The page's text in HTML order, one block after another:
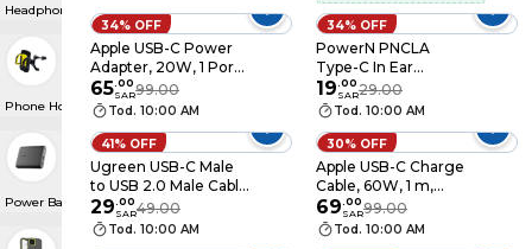
Headphones & Earphone
Phone Holders & Accessories
Power Banks
Headphones, Spatial
Audio, High‑Fidelity
Sound, USB‑C
Charging
34% OFF
Apple USB-C Power
Adapter, 20W, 1 Port,
White (MUVT3ZE/A)
65.00
SAR99.00
Tod. 10:00 AM
34% OFF
PowerN PNCLA
Type-C In Ear
Earphone White
19.00
SAR29.00
Tod. 10:00 AM
41% OFF
Ugreen USB-C Male
to USB 2.0 Male Cable
Aluminum Braid 3m -
Space Gray
29.00
SAR49.00
Tod. 10:00 AM
30% OFF
Apple USB-C Charge
Cable, 60W, 1 m,
White (MQKJ3ZE/A)
69.00
SAR99.00
Tod. 10:00 AM